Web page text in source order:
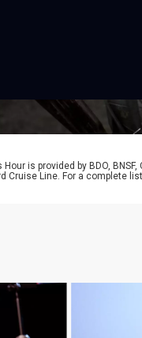
is provided by BDO,
Cruise Line. For a complete